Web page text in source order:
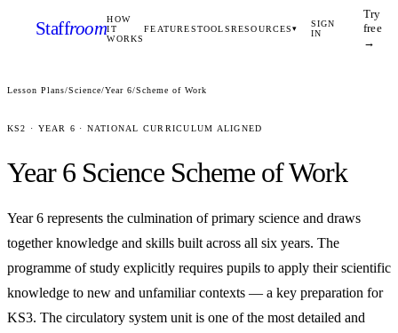
StaffroomHOW
IT
WORKS
FEATURESTOOLSRESOURCES▾
SIGN
IN
Try
free
→
Lesson Plans/Science/Year 6/Scheme of Work
KS2 · YEAR 6 · NATIONAL CURRICULUM ALIGNED
Year 6 ScienceScheme of Work
Year 6 represents the culmination of primary science and draws
together knowledge and skills built across all six years. The
programme of study explicitly requires pupils to apply their scientific
knowledge to new and unfamiliar contexts — a key preparation for
KS3. The circulatory system unit is one of the most detailed and